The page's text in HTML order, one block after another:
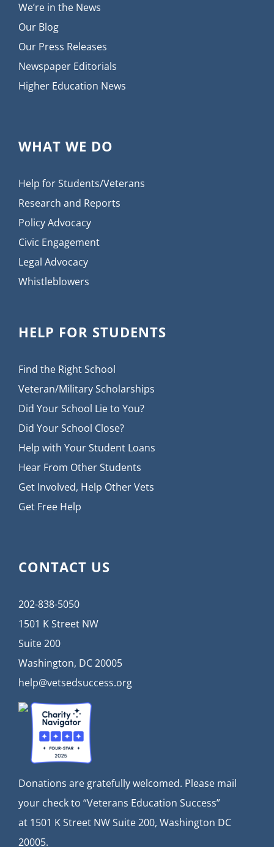
We’re in the News
Our Blog
Our Press Releases
Newspaper Editorials
Higher Education News
WHAT WE DO
Help for Students/Veterans
Research and Reports
Policy Advocacy
Civic Engagement
Legal Advocacy
Whistleblowers
HELP FOR STUDENTS
Find the Right School
Veteran/Military Scholarships
Did Your School Lie to You?
Did Your School Close?
Help with Your Student Loans
Hear From Other Students
Get Involved, Help Other Vets
Get Free Help
CONTACT US
202-838-5050
1501 K Street NW
Suite 200
Washington, DC 20005
help@vetsedsuccess.org
Donations are gratefully welcomed. Please mail
your check to “Veterans Education Success”
at 1501 K Street NW Suite 200, Washington DC
20005.